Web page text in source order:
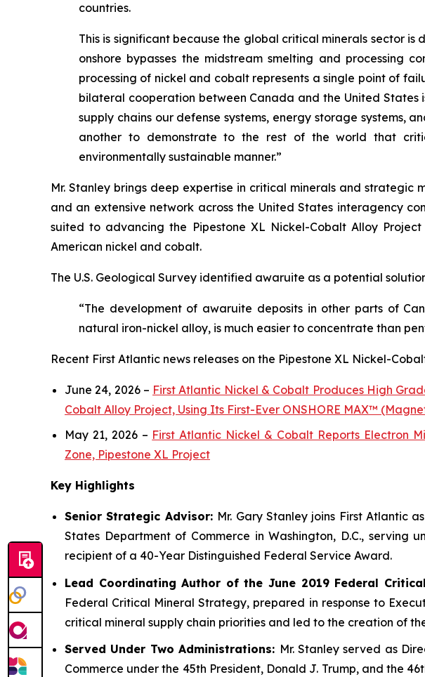
countries.
This is significant because the global critical minerals sector
onshore bypasses the midstream smelting and processing
processing of nickel and cobalt represents a single point of
bilateral cooperation between Canada and the United
supply chains our defense systems, energy storage
another to demonstrate to the rest of the world that
environmentally sustainable manner.”
Mr. Stanley brings deep expertise in critical minerals and
and an extensive network across the United States interagency
suited to advancing the Pipestone XL Nickel-Cobalt Alloy
American nickel and cobalt.
The U.S. Geological Survey identified awaruite as a potential
“The development of awaruite deposits in other parts of
natural iron-nickel alloy, is much easier to concentrate than
Recent First Atlantic news releases on the Pipestone XL Nickel-
June 24, 2026 – First Atlantic Nickel & Cobalt Produces High
Cobalt Alloy Project, Using Its First-Ever ONSHORE MAX™
May 21, 2026 – First Atlantic Nickel & Cobalt Reports Electron
Zone, Pipestone XL Project
Key Highlights
Senior Strategic Advisor: Mr. Gary Stanley joins First Atlantic
States Department of Commerce in Washington, D.C.,
recipient of a 40-Year Distinguished Federal Service Award.
Lead Coordinating Author of the June 2019 Federal
Federal Critical Mineral Strategy, prepared in response to
critical mineral supply chain priorities and led to the creation of
Served Under Two Administrations: Mr. Stanley served as
Commerce under the 45th President, Donald J. Trump, and the